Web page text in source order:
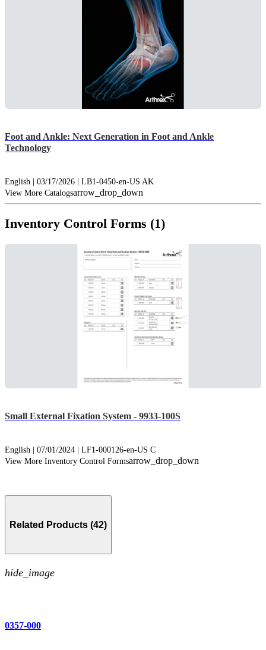
Foot and Ankle: Next Generation in Foot and Ankle
Technology
English | 03/17/2026 | LB1-0450-en-US AK
View More Catalogsarrow_drop_down
Inventory Control Forms (1)
Small External Fixation System - 9933-100S
English | 07/01/2024 | LF1-000126-en-US C
View More Inventory Control Formsarrow_drop_down
Related Products (42)
hide_image
0357-000